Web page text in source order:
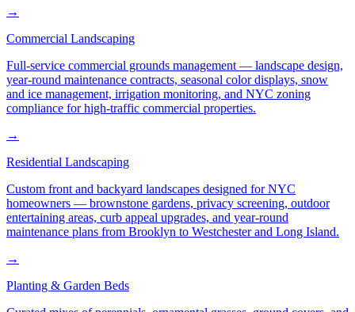
→
Commercial Landscaping
Full-service commercial grounds management — landscape design,
year-round maintenance contracts, seasonal color displays, snow
and ice management, irrigation monitoring, and NYC zoning
compliance for high-traffic commercial properties.
→
Residential Landscaping
Custom front and backyard landscapes designed for NYC
homeowners — brownstone gardens, privacy screening, outdoor
entertaining areas, curb appeal upgrades, and year-round
maintenance plans from Brooklyn to Westchester and Long Island.
→
Planting & Garden Beds